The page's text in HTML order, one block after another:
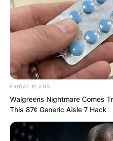
FRIDAY PLANS
Walgreens Nightmare Comes
This 87¢ Generic Aisle 7 Hack